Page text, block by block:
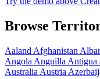
Browse
Aaland Afghanistan
Angola Anguilla Antigua
Australia Austria